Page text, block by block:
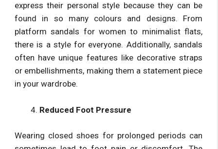
express their personal style because they can be
found in so many colours and designs. From
platform sandals for women to minimalist flats,
there is a style for everyone. Additionally, sandals
often have unique features like decorative straps
or embellishments, making them a statement piece
in your wardrobe.
Reduced Foot Pressure
Wearing closed shoes for prolonged periods can